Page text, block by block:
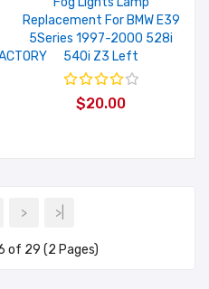
Replacement For BMW E39
5Series 1997-2000 528i
540i Z3 Left
$20.00
> >|
of 29 (2 Pages)